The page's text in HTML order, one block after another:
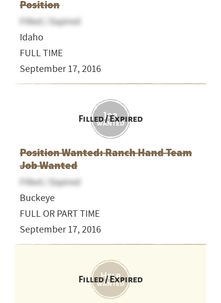
Position
Filled / Expired
Idaho
FULL TIME
September 17, 2016
Filled / Expired
Position Wanted: Ranch Hand Team
Job Wanted
Filled / Expired
Buckeye
FULL OR PART TIME
September 17, 2016
Filled / Expired